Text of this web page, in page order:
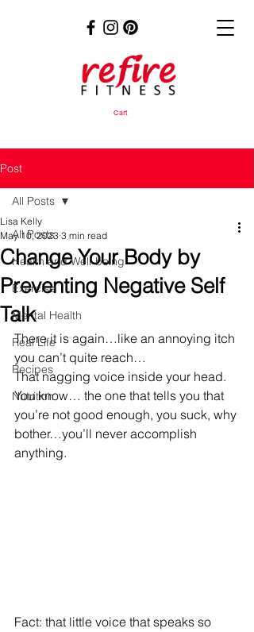
Cart
Post
All Posts
Health and Well-being
Exercise
Mental Health
Real Life
Recipes
Nutrition
All Posts
Change Your Body by
Preventing Negative Self
Talk
Lisa Kelly
May 10, 2023 3 min read
There it is again…like an annoying itch
you can’t quite reach…
That nagging voice inside your head.
You know… the one that tells you that
you’re not good enough, you suck, why
bother…you’ll never accomplish
anything.
Fact: that little voice that speaks so